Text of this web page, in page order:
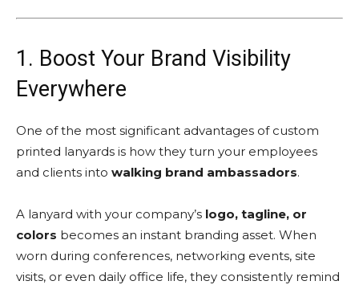
1. Boost Your Brand Visibility
Everywhere
One of the most significant advantages of custom
printed lanyards is how they turn your employees
and clients into walking brand ambassadors.
A lanyard with your company’s logo, tagline, or
colors becomes an instant branding asset. When
worn during conferences, networking events, site
visits, or even daily office life, they consistently remind